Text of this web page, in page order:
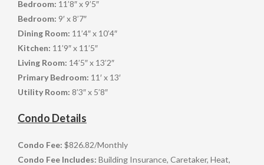
Bedroom: 11’8″ x 9’5″
Bedroom: 9′ x 8’7″
Dining Room: 11’4″ x 10’4″
Kitchen: 11’9″ x 11’5″
Living Room: 14’5″ x 13’2″
Primary Bedroom: 11′ x 13′
Utility Room: 8’3″ x 5’8″
Condo Details
Condo Fee: $826.82/Monthly
Condo Fee Includes: Building Insurance, Caretaker, Heat,